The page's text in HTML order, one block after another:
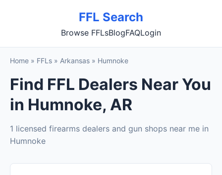
FFL Search
Browse FFLsBlogFAQLogin
Home » FFLs » Arkansas » Humnoke
Find FFL Dealers Near You
in Humnoke, AR
1 licensed firearms dealers and gun shops near me in
Humnoke